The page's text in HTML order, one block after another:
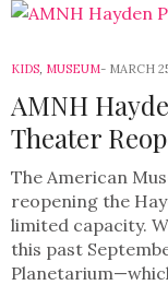
KIDS MUSEUM MARCH
AMNH
Theater
The American
reopening the
limited capacity.
this past